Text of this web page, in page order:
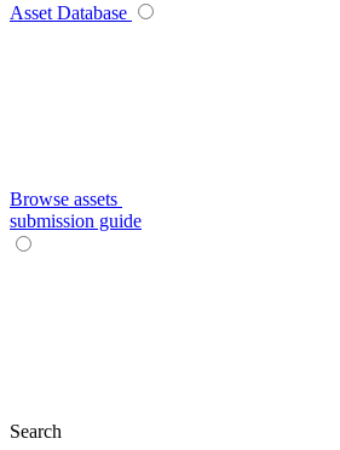
Asset Database
Browse assets
submission guide
Search